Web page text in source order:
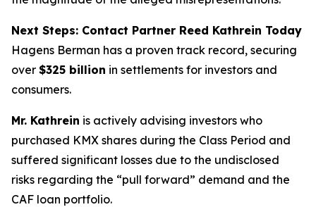
Next Steps: Contact Partner Reed Kathrein Today
Hagens Berman has a proven track record, securing
over $325 billion in settlements for investors and
consumers.
Mr. Kathrein is actively advising investors who
purchased KMX shares during the Class Period and
suffered significant losses due to the undisclosed
risks regarding the “pull forward” demand and the
CAF loan portfolio.